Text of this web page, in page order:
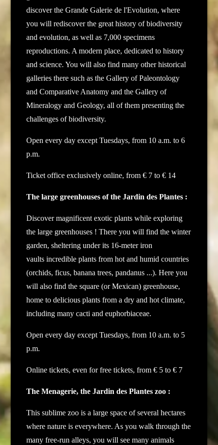
discover the Grande Galerie de l'Evolution, where
you will rediscover the great history of biodiversity
and evolution, as well as 7,000 specimens
reproductions. A modern place, dedicated to history
and science. You will also find many other historical
galleries there such as the Gallery of Paleontology
and Comparative Anatomy and the Gallery of
Mineralogy and Geology, all of them presenting the
challenges of biodiversity.
Open every day except Tuesdays, from 10 a.m. to 6
p.m.
Ticket office exclusively online, from € 7 to € 14
The large greenhouses of the Jardin des Plantes :
Discover magnificent exotic plants while exploring
the large greenhouses ! There you will find the winter
garden, sheltering under its 16-meter iron
vaults incredible plants from hot and humid countries
(orchids, ficus, banana trees, pandanus ...). Here you
will also find the square (or Mexican) greenhouse,
home to delicious plants from a dry and hot climate,
including many cacti and euphorbiaceae.
Open every day except Tuesdays, from 10 a.m. to 5
p.m.
Online tickets, even for free tickets, from € 5 to € 7
The Menagerie, the Jardin des Plantes zoo :
This sublime zoo is a large space of several hectares
where nature is everywhere. As you walk through the
many free-run alleys, you will see many animals